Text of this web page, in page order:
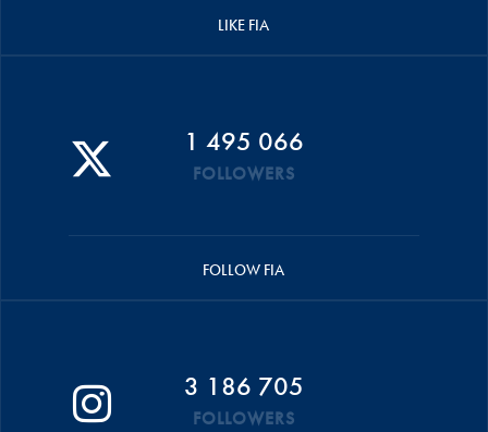
LIKE FIA
1 495 066
FOLLOWERS
FOLLOW FIA
3 186 705
FOLLOWERS